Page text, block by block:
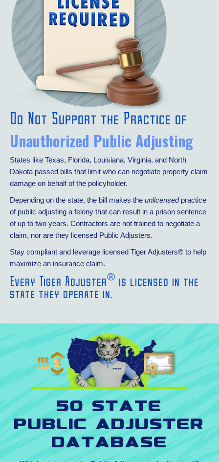
Do Not Support the Practice of
Unauthorized Public Adjusting
States like Texas, Florida, Louisiana, Virginia, and North
Dakota passed bills that limit who can negotiate property claim
damage on behalf of the policyholder.
Depending on the state, the bill makes the unlicensed practice
of public adjusting a felony that can result in a prison sentence
of up to two years. Contractors are not trained to negotiate a
claim, nor are they licensed Public Adjusters.
Stay compliant and leverage licensed Tiger Adjusters® to help
maximize an insurance claim.
Every Tiger Adjuster® is licensed in the
state they operate in.
50 State
Public Adjuster
database